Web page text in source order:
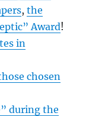
,the
Award!
in
chosen
during the